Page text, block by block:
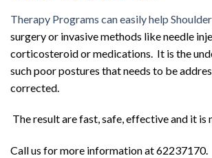
Therapy Programs can easily help
surgery or invasive methods like needle
corticosteroid or medications. It is the
such poor postures that needs to be
corrected.
The result are fast, safe, effective and it is
Call us for more information at 62237170.